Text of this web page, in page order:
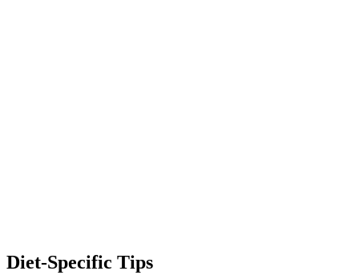
Diet-Specific Tips